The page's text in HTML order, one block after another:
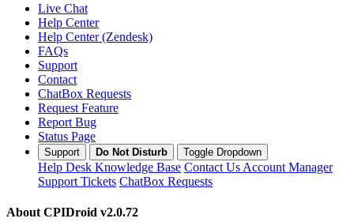
Live Chat
Help Center
Help Center (Zendesk)
FAQs
Support
Contact
ChatBox Requests
Request Feature
Report Bug
Status Page
Support Do Not Disturb Toggle Dropdown
Help Desk Knowledge Base Contact Us Account Manager
Support Tickets ChatBox Requests
About CPIDroid v2.0.72